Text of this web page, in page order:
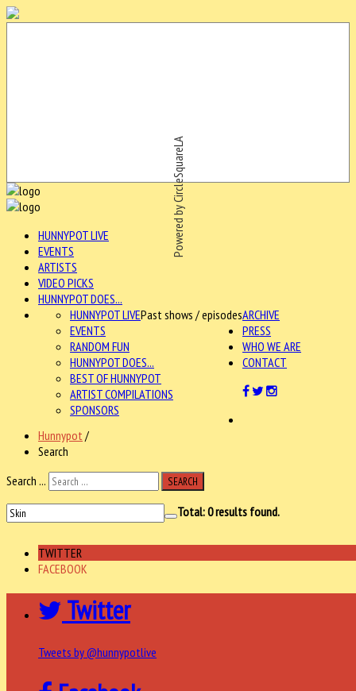
Powered by CircleSquareLA
HUNNYPOT LIVE
EVENTS
ARTISTS
VIDEO PICKS
HUNNYPOT DOES...
ARCHIVE
HUNNYPOT LIVEPast shows / episodes
EVENTS
RANDOM FUN
HUNNYPOT DOES...
BEST OF HUNNYPOT
ARTIST COMPILATIONS
SPONSORS
PRESS
WHO WE ARE
CONTACT
Hunnypot /
Search
Search ...
SEARCH
Total:0results found.
TWITTER
FACEBOOK
Twitter
Tweets by @hunnypotlive